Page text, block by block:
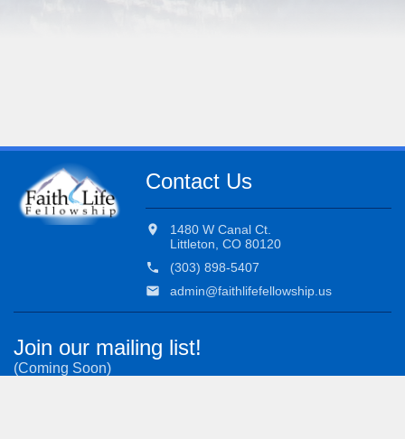
Contact Us
location_on
1480 W Canal Ct.
Littleton, CO 80120
phone
(303) 898-5407
email
admin@faithlifefellowship.us
Join our mailing list!
(Coming Soon)